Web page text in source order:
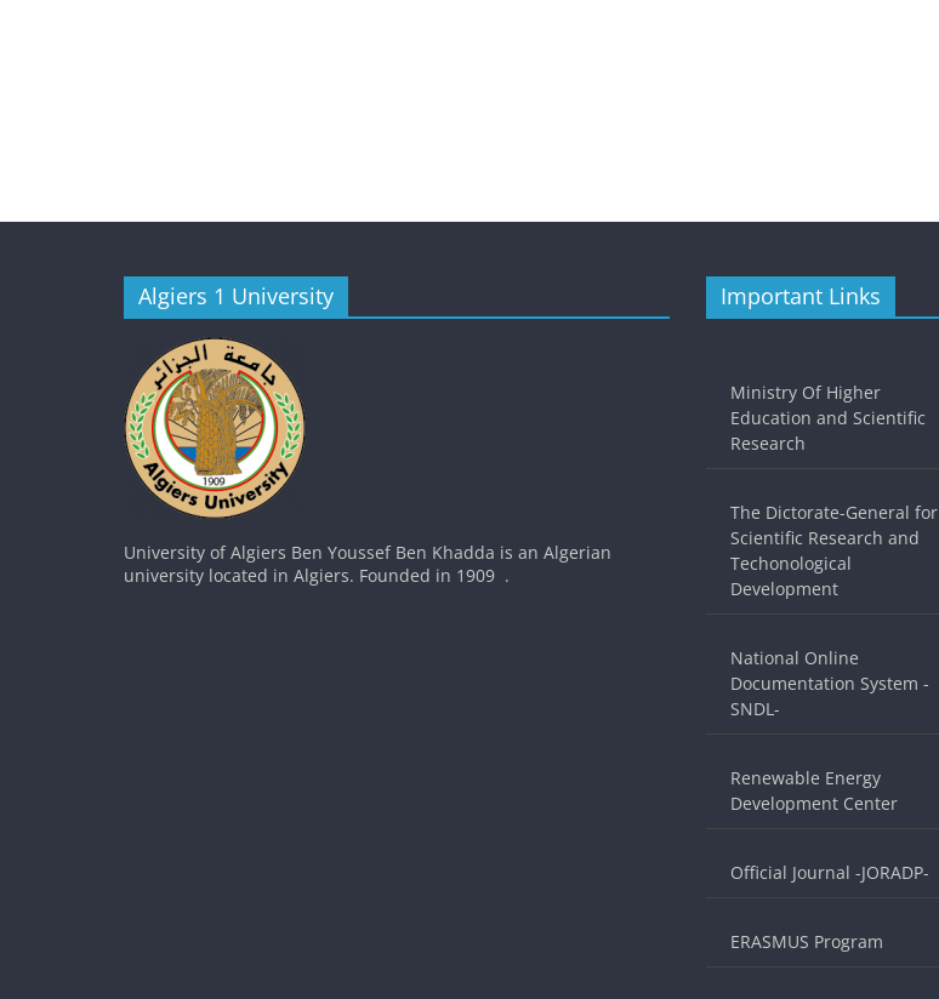
Algiers 1 University
University of Algiers Ben Youssef Ben Khadda is an Algerian
university located in Algiers. Founded in 1909 .
Important Links
Ministry Of Higher
Education and Scientific
Research
The Dictorate-General for
Scientific Research and
Techonological
Development
National Online
Documentation System -
SNDL-
Renewable Energy
Development Center
Official Journal -JORADP-
ERASMUS Program